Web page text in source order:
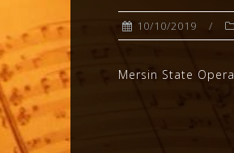
10/10/2019
Mersin State Opera